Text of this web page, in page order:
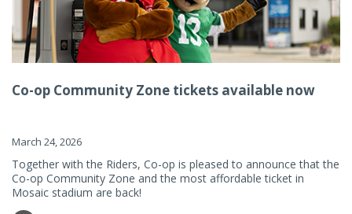
Co-op Community Zone tickets available now
March 24, 2026
Together with the Riders, Co-op is pleased to announce that the
Co-op Community Zone and the most affordable ticket in
Mosaic stadium are back!